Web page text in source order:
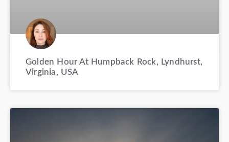
Golden Hour At Humpback Rock, Lyndhurst,
Virginia, USA